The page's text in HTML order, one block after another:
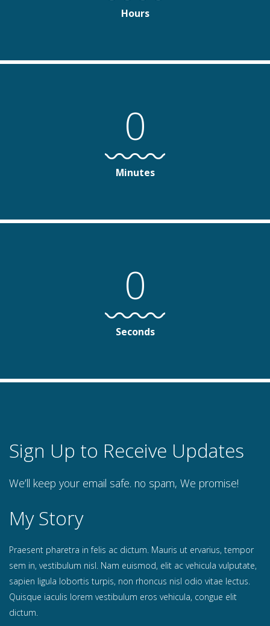
Hours
0
Minutes
0
Seconds
Sign Up to Receive Updates
We’ll keep your email safe. no spam, We promise!
My Story
Praesent pharetra in felis ac dictum. Mauris ut ervarius, tempor
sem in, vestibulum nisl. Nam euismod, elit ac vehicula vulputate,
sapien ligula lobortis turpis, non rhoncus nisl odio vitae lectus.
Quisque iaculis lorem vestibulum eros vehicula, congue elit
dictum.